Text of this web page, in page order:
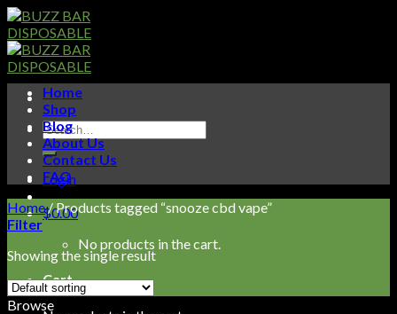
Skip
to
content
Search
for:
Login
$0.00
No products in the cart.
Cart
Home
Shop
Blog
About Us
Contact Us
FAQ
Home/Products tagged “snooze cbd vape”
Filter
Showing the single result
Browse